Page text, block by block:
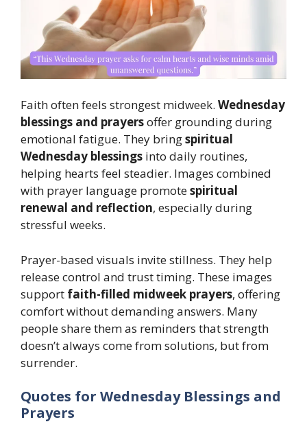
Faith often feels strongest midweek. Wednesday
blessings and prayersoffer grounding during
emotional fatigue. They bringspiritual
Wednesday blessings into daily routines,
helping hearts feel steadier. Images combined
with prayer language promotespiritual
renewal and reflection, especially during
stressful weeks.
Prayer-based visuals invite stillness. They help
release control and trust timing. These images
support faith-filled midweek prayers, offering
comfort without demanding answers. Many
people share them as reminders that strength
doesn’t always come from solutions, but from
surrender.
Quotes for Wednesday Blessings and
Prayers